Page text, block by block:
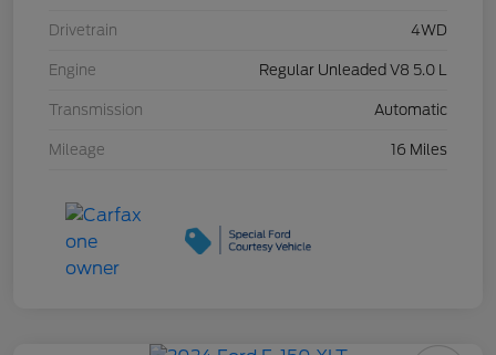
Drivetrain 4WD
Engine Regular Unleaded V8 5.0 L
Transmission Automatic
Mileage 16 Miles